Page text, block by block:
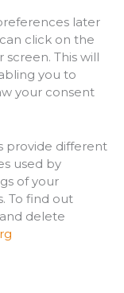
later
click on the
screen. This will
you to
your consent
provide different
used by
of your
To find out
delete